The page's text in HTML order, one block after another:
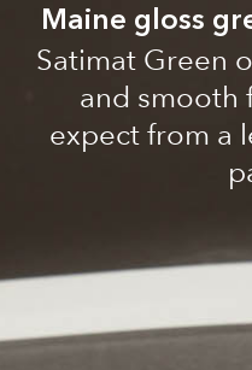
Maine gloss
Satimat Green
and smooth
expect from a